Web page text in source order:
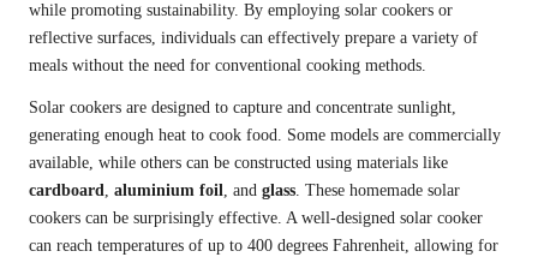
while promoting sustainability. By employing solar cookers or
reflective surfaces, individuals can effectively prepare a variety of
meals without the need for conventional cooking methods.
Solar cookers are designed to capture and concentrate sunlight,
generating enough heat to cook food. Some models are commercially
available, while others can be constructed using materials like
cardboard, aluminium foil, and glass. These homemade solar
cookers can be surprisingly effective. A well-designed solar cooker
can reach temperatures of up to 400 degrees Fahrenheit, allowing for